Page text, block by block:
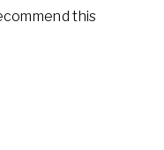
this